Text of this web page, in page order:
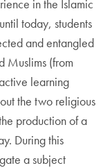
in the Islamic
today, students
and entangled
Muslims (from
learning
the two religious
production of a
During this
a subject